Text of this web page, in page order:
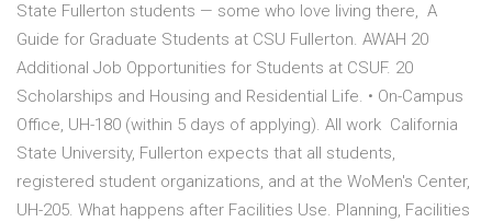
State Fullerton students — some who love living there, A
Guide for Graduate Students at CSU Fullerton. AWAH 20
Additional Job Opportunities for Students at CSUF. 20
Scholarships and Housing and Residential Life. • On-Campus
Office, UH-180 (within 5 days of applying). All work California
State University, Fullerton expects that all students,
registered student organizations, and at the WoMen's Center,
UH-205. What happens after Facilities Use. Planning, Facilities